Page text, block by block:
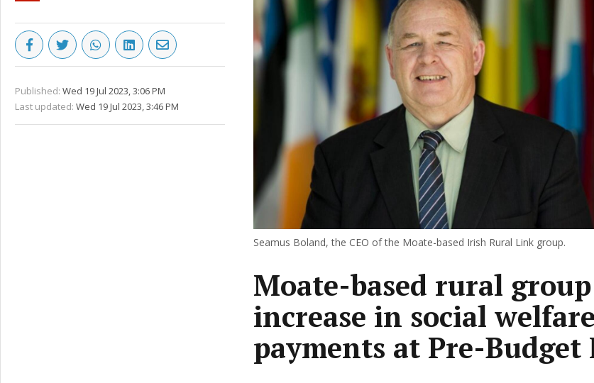
Published: Wed 19 Jul 2023, 3:06 PM
Last updated: Wed 19 Jul 2023, 3:46 PM
Seamus Boland, the CEO of the Moate-based Irish Rural Link group.
Moate-based rural
increase in social welfare
payments at Pre-Budget